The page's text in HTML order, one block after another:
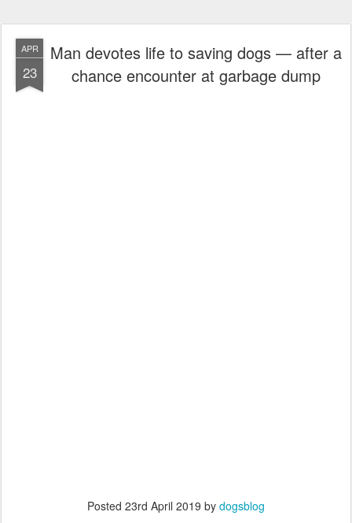
APR
23
Man devotes life to saving dogs — after a
chance encounter at garbage dump
Posted 23rd April 2019 by dogsblog